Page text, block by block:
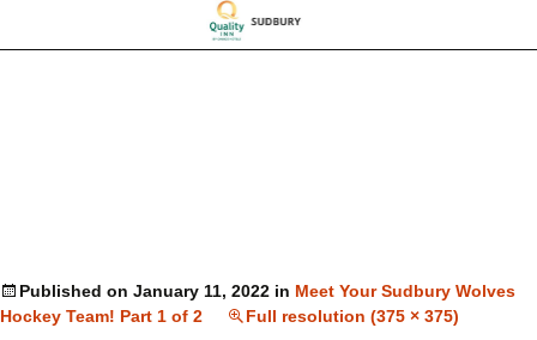
Published on January 11, 2022 in Meet Your Sudbury Wolves
Hockey Team! Part 1 of 2
Full resolution (375 × 375)